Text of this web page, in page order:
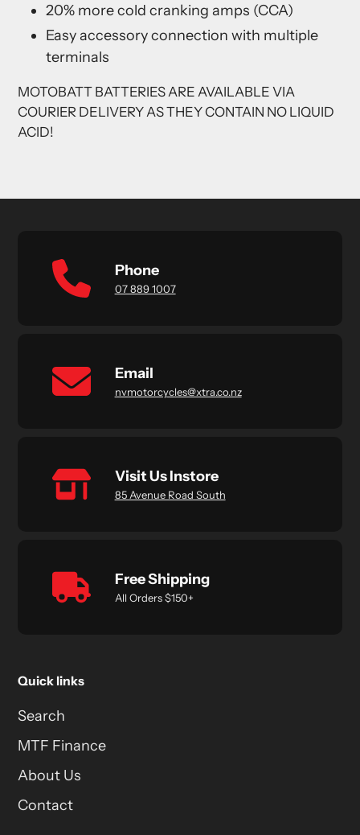
20% more cold cranking amps (CCA)
Easy accessory connection with multiple
terminals
MOTOBATT BATTERIES ARE AVAILABLE VIA
COURIER DELIVERY AS THEY CONTAIN NO LIQUID
ACID!
Phone
07 889 1007
Email
nvmotorcycles@xtra.co.nz
Visit Us Instore
85 Avenue Road South
Free Shipping
All Orders $150+
Quick links
Search
MTF Finance
About Us
Contact